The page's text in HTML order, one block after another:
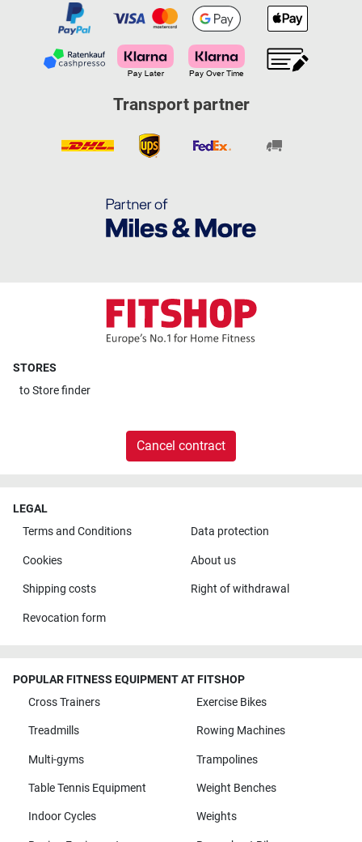
Transport partner
STORES
toStore finder
Cancel contract
LEGAL
Terms and Conditions
Data protection
Cookies About us
Shipping costs Right of withdrawal
Revocation form
POPULAR FITNESS EQUIPMENT AT FITSHOP
Cross Trainers
Exercise Bikes
Treadmills Rowing Machines
Multi-gyms Trampolines
Table Tennis Equipment Weight Benches
Indoor Cycles Weights